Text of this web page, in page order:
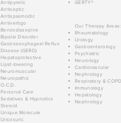
Antipyretic
Antiseptic
Antispasmodic
Antivertigo
Benzodiazepine
Bipolar Disorder
Gastroesophageal Reflux
Disease (GERD)
Hepatoprotective
Lipid-lowering
Neuromuscular
Neuropathic
O.C.D.
Personal Care
Sedatives & Hypnotics
Steroid
Unique Molecule
Uricosuric
GERTY®
Our Therapy Areas:
Rheumatology
Urology
Gastroenterology
Psychiatric
Neurology
Cardiovascular
Nephrology
Respiratory &
Immunology
Hepatology
Nephrology